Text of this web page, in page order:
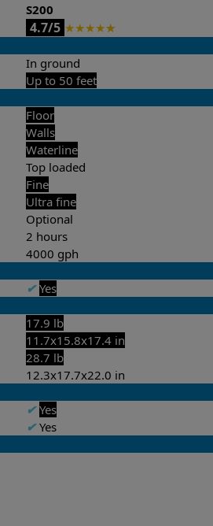
S200
4.7/5 ★★★★★
In ground
Up to 50 feet
Floor
Walls
Waterline
Top loaded
Fine
Ultra fine
Optional
2 hours
4000 gph
✔ Yes
17.9 lb
11.7x15.8x17.4 in
28.7 lb
12.3x17.7x22.0 in
✔ Yes
✔Yes